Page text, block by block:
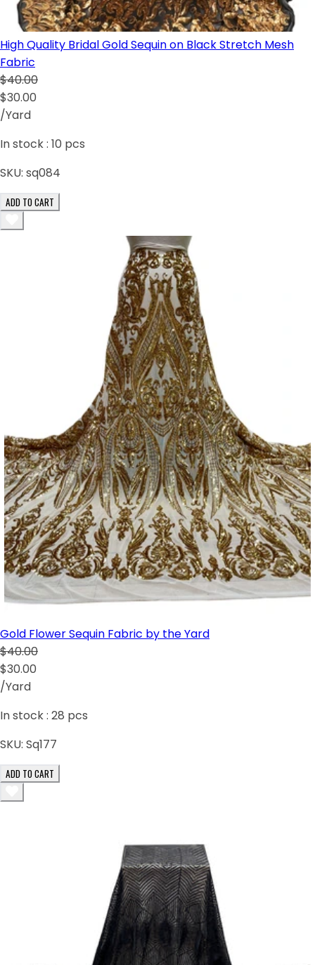
High Quality Bridal Gold Sequin on Black Stretch Mesh
Fabric
$40.00
$30.00
/Yard
In stock : 10 pcs
SKU: sq084
ADD TO CART
Gold Flower Sequin Fabric by the Yard
$40.00
$30.00
/Yard
In stock : 28 pcs
SKU: Sq177
ADD TO CART